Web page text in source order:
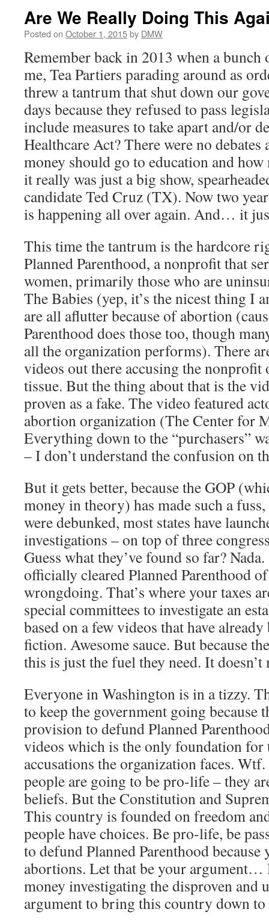
Are We Really Doing This
Posted on October 1, 2015by DMW
Remember back in 2013 when a bunch
me, Tea Partiers parading around as
threw a tantrum that shut down our
days because they refused to pass
include measures to take apart and/or
Healthcare Act? There were no
money should go to education and
it really was just a big show,
candidate Ted Cruz (TX). Now two
is happening all over again. And… it
This time the tantrum is the hardcore
Planned Parenthood, a nonprofit that
women, primarily those who are
The Babies (yep, it’s the nicest thing I
are all aflutter because of abortion
Parenthood does those too, though
all the organization performs). There
videos out there accusing the
tissue. But the thing about that is the
proven as a fake. The video featured
abortion organization (The Center for
Everything down to the “purchasers”
– I don’t understand the confusion on
But it gets better, because the GOP
money in theory) has made such a
were debunked, most states have
investigations – on top of three
Guess what they’ve found so far? Nada.
officially cleared Planned Parenthood
wrongdoing. That’s where your taxes
special committees to investigate an
based on a few videos that have
fiction. Awesome sauce. But because
this is just the fuel they need. It
Everyone in Washington is in a tizzy.
to keep the government going because
provision to defund Planned
videos which is the only foundation for
accusations the organization faces.
people are going to be pro-life – they
beliefs. But the Constitution and
This country is founded on freedom
people have choices. Be pro-life, be
to defund Planned Parenthood because
abortions. Let that be your argument…
money investigating the disproven and
argument to bring this country down